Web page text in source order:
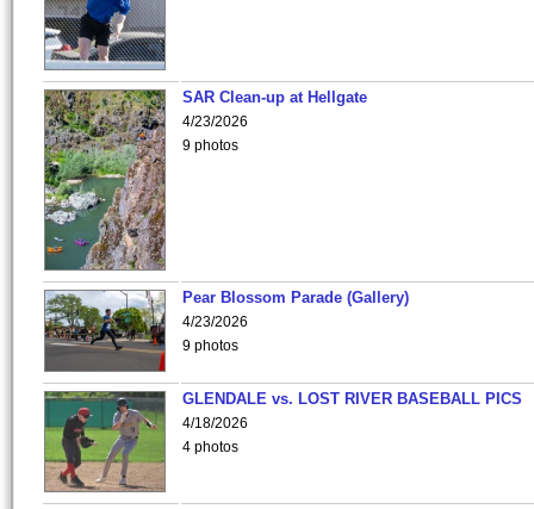
SAR Clean-up at Hellgate
4/23/2026
9 photos
Pear Blossom Parade (Gallery)
4/23/2026
9 photos
GLENDALE vs. LOST RIVER BASEBALL PICS
4/18/2026
4 photos